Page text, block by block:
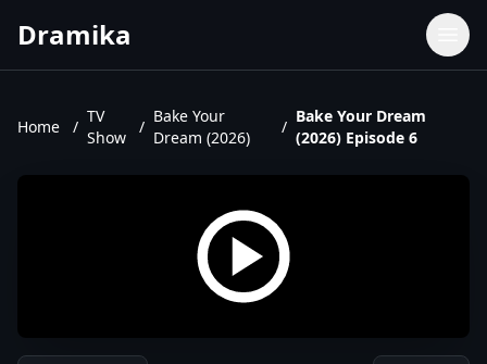
Dramika
Home /
TV
Show
/
Bake Your
Dream (2026)
/
Bake Your Dream
(2026) Episode 6